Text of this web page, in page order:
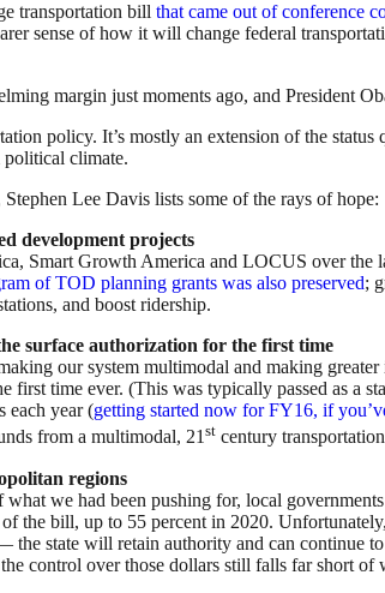
transportation bill that came out of conference
sense of how it will change federal
margin just moments ago, and President
policy. It’s mostly an extension of the
climate.
Stephen Lee Davis lists some of the rays of hope:
development projects
Smart Growth America and LOCUS over
of TOD planning grants was also preserved;
and boost ridership.
surface authorization for the first time
our system multimodal and making
first time ever. (This was typically passed as
each year (getting started now for FY16, if
from a multimodal, 21st century
regions
we had been pushing for, local
the bill, up to 55 percent in 2020.
the state will retain authority and can continue
control over those dollars still falls far short of